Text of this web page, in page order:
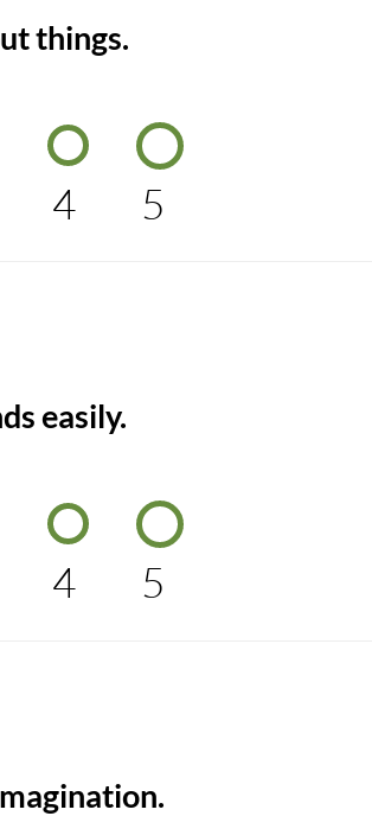
things.
4 5
easily.
4 5